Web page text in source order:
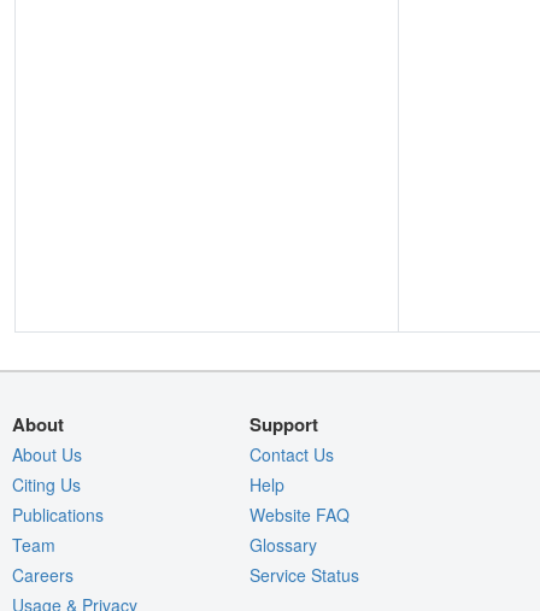
About
About Us
Citing Us
Publications
Team
Careers
Usage & Privacy
Support
Contact Us
Help
Website FAQ
Glossary
Service Status